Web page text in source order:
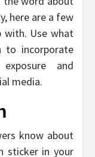
here are a few
with. Use what
to incorporate
and
media.
know about
sticker in your